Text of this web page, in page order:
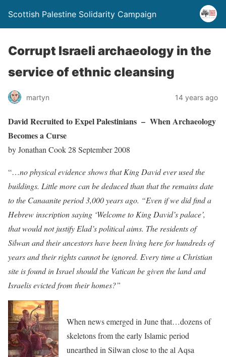
Scottish Palestine Solidarity Campaign
Corrupt Israeli archaeology in the
service of ethnic cleansing
martyn 14 years ago
David Recruited to Expel Palestinians – When Archaeology
Becomes a Curse
by Jonathan Cook 28 September 2008
“…no physical evidence shows that King David ever used the
buildings. Little more can be deduced than that the remains date
to the Canaanite period 3,000 years ago. “Even if we did find a
Hebrew inscription saying ‘Welcome to King David’s palace’,
that would not justify Elad’s political aims. The residents of
Silwan and their ancestors have been living here for hundreds of
years and their rights cannot be ignored. Every time a Christian
site is found in Israel should the Vatican be given the land and
Israelis evicted from their homes?”
When news emerged in June that…dozens of
skeletons from the early Islamic period
unearthed in Silwan close to the al Aqsa